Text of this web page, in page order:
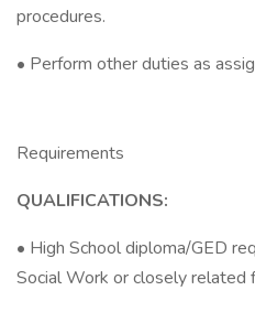
procedures.
• Perform other duties as
Requirements
QUALIFICATIONS:
• High School diploma/GED
Social Work or closely related